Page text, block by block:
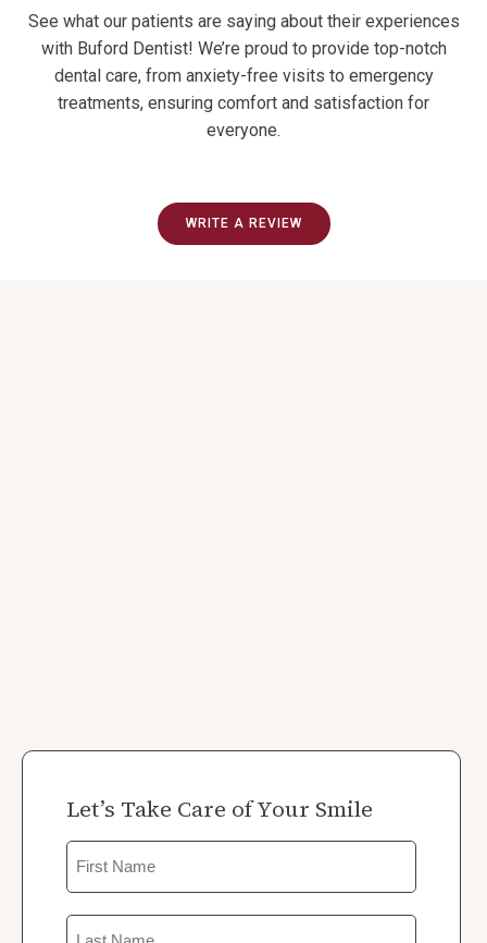
See what our patients are saying about their experiences
with Buford Dentist! We’re proud to provide top-notch
dental care, from anxiety-free visits to emergency
treatments, ensuring comfort and satisfaction for
everyone.
WRITE A REVIEW
Let’s Take Care of Your Smile
First